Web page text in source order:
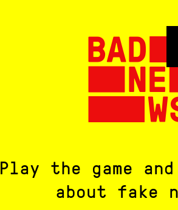
Play the game
about fake